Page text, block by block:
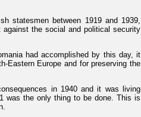
statesmen between 1919 and 1939,
the social and political security
had accomplished by this day, it
Eastern Europe and for preserving the
in 1940 and it was living
was the only thing to be done. This is